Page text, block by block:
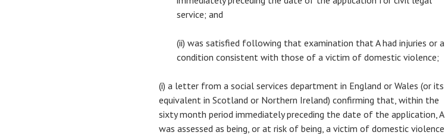
service; and
(ii) was satisfied following that examination that A had injuries or a
condition consistent with those of a victim of domestic violence;
(i) a letter from a social services department in England or Wales (or its
equivalent in Scotland or Northern Ireland) confirming that, within the
sixty month period immediately preceding the date of the application, A
was assessed as being, or at risk of being, a victim of domestic violence